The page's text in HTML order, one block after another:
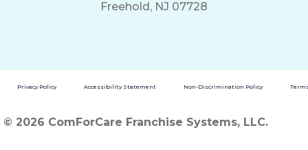
Freehold, NJ 07728
Privacy Policy Accessibility Statement Non-Discrimination Policy
© 2026 ComForCare Franchise Systems, LLC.